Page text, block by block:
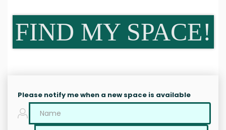
FIND MY SPACE!
Please notify me when a new space is available